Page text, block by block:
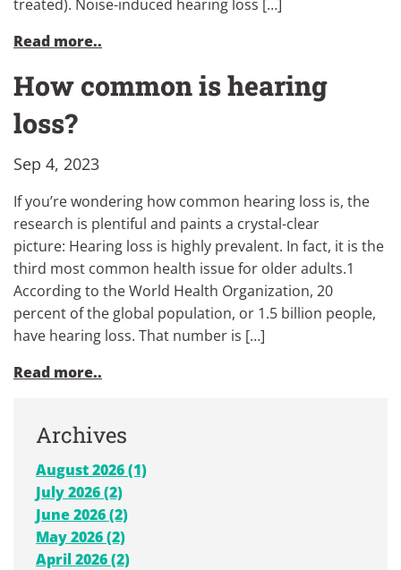
treated). Noise-induced hearing loss […]
Read more..
How common is hearing
loss?
Sep 4, 2023
If you’re wondering how common hearing loss is, the
research is plentiful and paints a crystal-clear
picture: Hearing loss is highly prevalent. In fact, it is the
third most common health issue for older adults.1
According to the World Health Organization, 20
percent of the global population, or 1.5 billion people,
have hearing loss. That number is […]
Read more..
Archives
August 2026 (1)
July 2026 (2)
June 2026 (2)
May 2026 (2)
April 2026 (2)